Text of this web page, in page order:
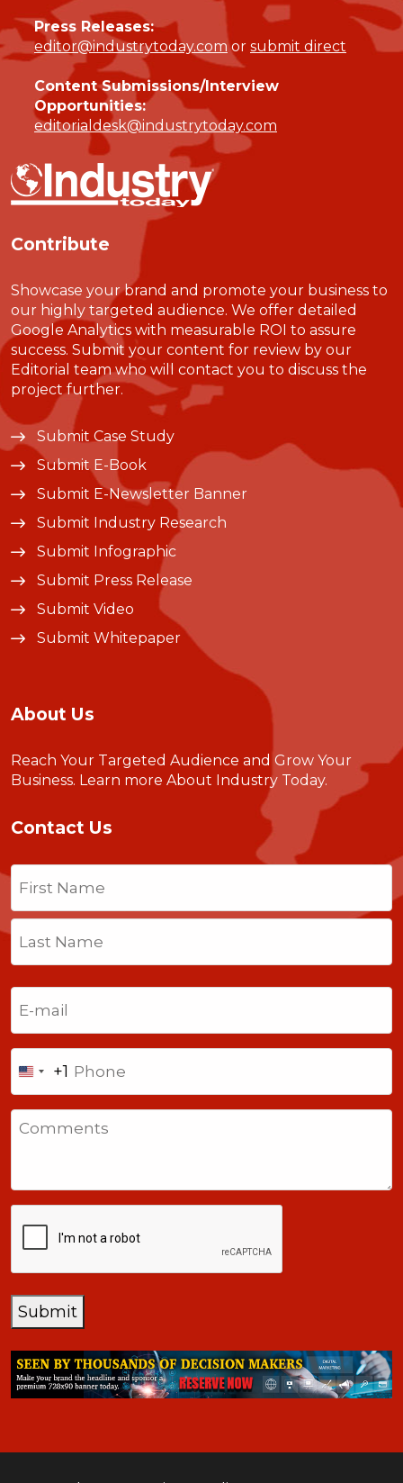
Press Releases:
editor@industrytoday.comor submit direct
Content Submissions/Interview
Opportunities:
editorialdesk@industrytoday.com
Contribute
Showcase your brand and promote your business to
our highly targeted audience. We offer detailed
Google Analytics with measurable ROI to assure
success. Submit your content for review by our
Editorial team who will contact you to discuss the
project further.
Submit Case Study
Submit E-Book
Submit E-Newsletter Banner
Submit Industry Research
Submit Infographic
Submit Press Release
Submit Video
Submit Whitepaper
About Us
Reach Your Targeted Audience and Grow Your
Business. Learn more About Industry Today.
Contact Us
Name
First
Last
United
States
+1
+1
Submit